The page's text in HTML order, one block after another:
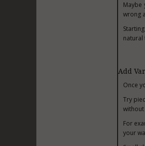
Maybe
wrong
natural
Add
Once
Try
For
your